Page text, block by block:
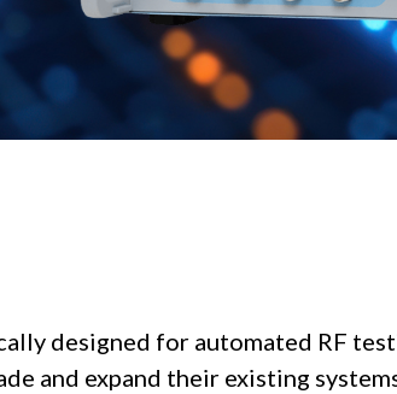
designed for automated RF
and expand their existing